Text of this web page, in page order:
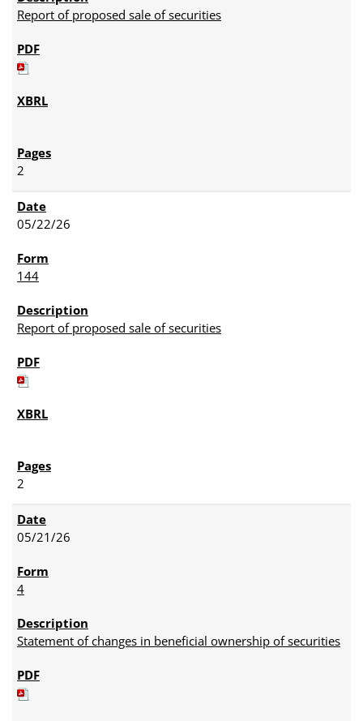
Report of proposed sale of securities
2
05/22/26
144
Report of proposed sale of securities
2
05/21/26
4
Statement of changes in beneficial ownership of securities